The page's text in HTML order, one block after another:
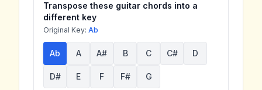
Transpose these guitar chords into a
different key
Original Key: Ab
Ab A A# B C C# D
D# E F F# G